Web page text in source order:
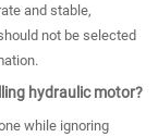
and stable,
not be selected
hydraulic motor?
while ignoring